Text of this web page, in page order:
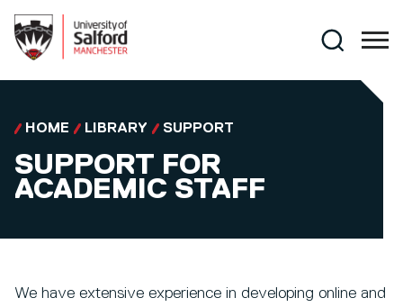
Search
HOME LIBRARY SUPPORT
SUPPORT FOR
ACADEMIC STAFF
We have extensive experience in developing online and